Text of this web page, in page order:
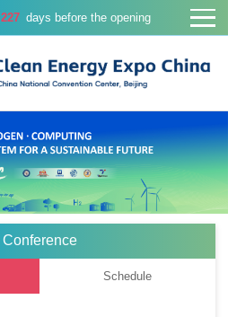
227 days before the opening
Conference
Schedule